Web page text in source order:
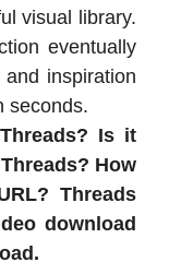
visual library.
eventually
inspiration
seconds.
Is it
How
Threads
download